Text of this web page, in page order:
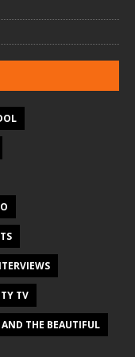
TV
THE BEAUTIFUL